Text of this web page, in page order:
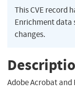
This CVE record
Enrichment data
changes.
Adobe Acrobat and